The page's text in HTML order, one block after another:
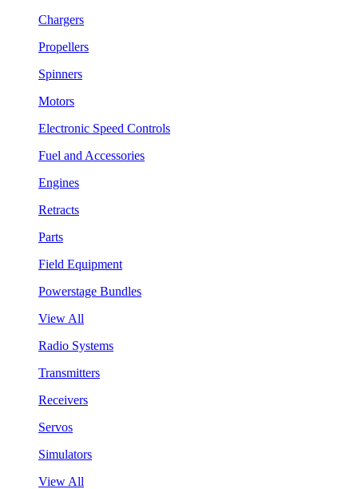
Chargers
Propellers
Spinners
Motors
Electronic Speed Controls
Fuel and Accessories
Engines
Retracts
Parts
Field Equipment
Powerstage Bundles
View All
Radio Systems
Transmitters
Receivers
Servos
Simulators
View All